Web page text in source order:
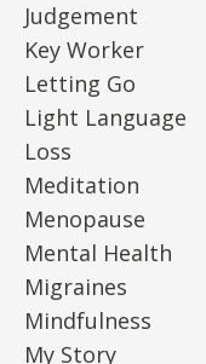
Judgement
Key Worker
Letting Go
Light Language
Loss
Meditation
Menopause
Mental Health
Migraines
Mindfulness
My Story